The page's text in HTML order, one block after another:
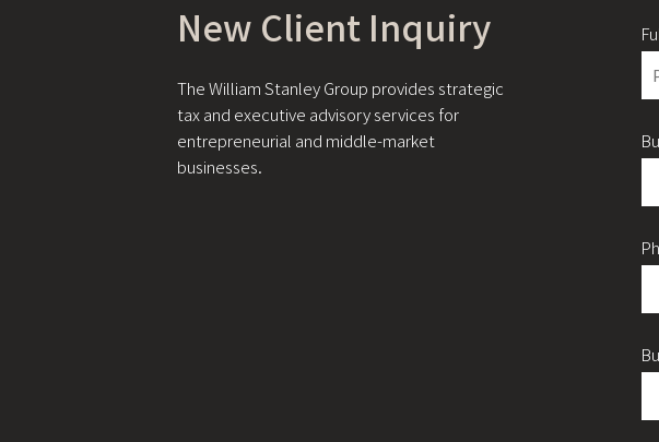
New Client Inquiry
The William Stanley Group provides strategic
tax and executive advisory services for
entrepreneurial and middle-market
businesses.